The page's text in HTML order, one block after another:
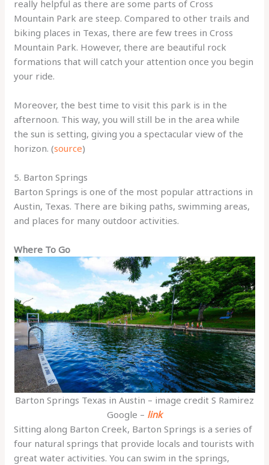
really helpful as there are some parts of Cross
Mountain Park are steep. Compared to other trails and
biking places in Texas, there are few trees in Cross
Mountain Park. However, there are beautiful rock
formations that will catch your attention once you begin
your ride.
Moreover, the best time to visit this park is in the
afternoon. This way, you will still be in the area while
the sun is setting, giving you a spectacular view of the
horizon. (source)
5. Barton Springs
Barton Springs is one of the most popular attractions in
Austin, Texas. There are biking paths, swimming areas,
and places for many outdoor activities.
Where To Go
Barton Springs Texas in Austin – image credit S Ramirez
Google – link
Sitting along Barton Creek, Barton Springs is a series of
four natural springs that provide locals and tourists with
great water activities. You can swim in the springs,